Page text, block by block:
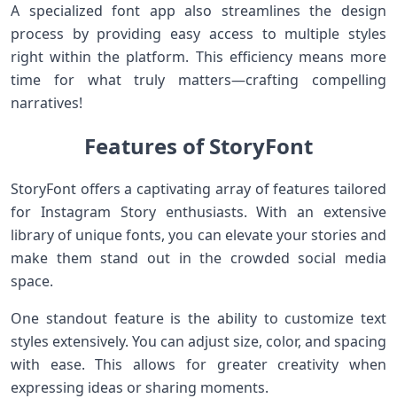
A specialized font app also streamlines the design
process by providing easy access to multiple styles
right within the platform. This efficiency means more
time for what truly matters—crafting compelling
narratives!
Features of StoryFont
StoryFont offers a captivating array of features tailored
for Instagram Story enthusiasts. With an extensive
library of unique fonts, you can elevate your stories and
make them stand out in the crowded social media
space.
One standout feature is the ability to customize text
styles extensively. You can adjust size, color, and spacing
with ease. This allows for greater creativity when
expressing ideas or sharing moments.